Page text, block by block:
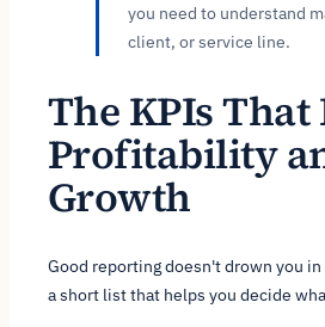
you need to understand
client, or service line.
The KPIs That
Profitability
Growth
Good reporting doesn't drown you
a short list that helps you decide